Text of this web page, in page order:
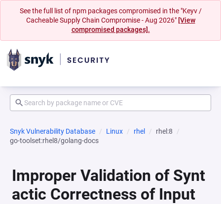
See the full list of npm packages compromised in the "Keyv /
Cacheable Supply Chain Compromise - Aug 2026" [View
compromised packages].
Snyk Vulnerability Database Linux rhel
rhel:8
go-toolset:rhel8/golang-docs
Improper Validation of Synt
actic Correctness of Input